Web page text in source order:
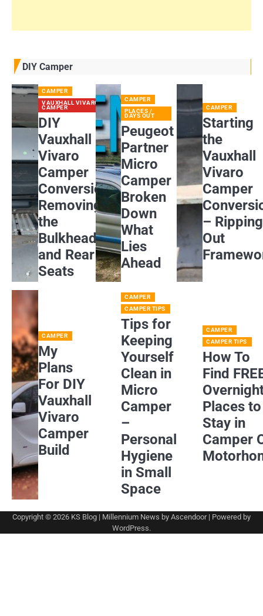
DIY Camper
CAMPER
VAUXHALL VIVARO
CAMPER
DIY
Vauxhall
Vivaro
Camper
Conversion:
Removing
the
Bulkhead
and Rear
Seats
CAMPER
PLACES /
DAYS OUT
Peugeot
Partner
Micro
Camper
Broken
Down
What
Lies
Ahead
CAMPER
Starting
the
Vauxhall
Vivaro
Camper
– Ripping
Out
CAMPER
My
Plans
For DIY
Vauxhall
Vivaro
Camper
Build
CAMPER
CAMPER TIPS
Tips for
Keeping
Yourself
Clean in
Micro
Camper
–
Personal
Hygiene
in Small
Space
CAMPER
CAMPER TIPS
How To
Find
Places to
Stay in
Camper
Copyright © 2026 KS Blog | Millennium News by Ascendoor| Powered by
WordPress.